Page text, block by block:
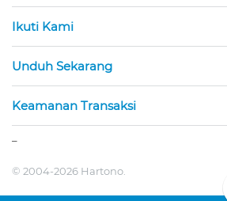
Ikuti Kami
Unduh Sekarang
Keamanan Transaksi
© 2004-2026 Hartono.